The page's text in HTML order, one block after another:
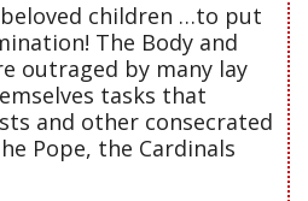
children …to put
The Body and
outraged by many lay
tasks that
and other consecrated
Pope, the Cardinals